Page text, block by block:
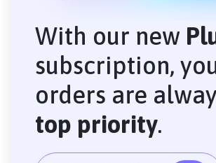
With our new
subscription,
orders are
top priority.